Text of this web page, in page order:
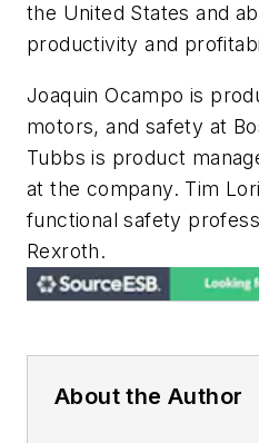
the United States and
productivity and
Joaquin Ocampo is
motors, and safety at
Tubbs is product
at the company. Tim
functional safety
Rexroth.
About the Author